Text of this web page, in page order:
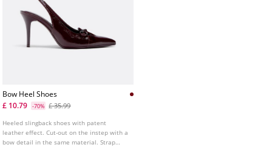
Bow Heel Shoes
£ 10.79
-70% £ 35.99
Heeled slingback shoes with patent
leather effect. Cut-out on the instep with a
bow detail in the same material. Strap